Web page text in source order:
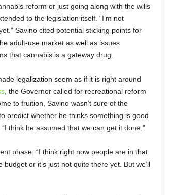
reform or just going along with the wills
to the legislation itself. “I’m not
Savino cited potential sticking points for
adult-use market as well as issues
that cannabis is a gateway drug.
legalization seem as if it is right around
, the Governor called for recreational reform
to fruition, Savino wasn’t sure of the
predict whether he thinks something is good
think he assumed that we can get it done.”
phase. “I think right now people are in that
or it’s just not quite there yet. But we’ll